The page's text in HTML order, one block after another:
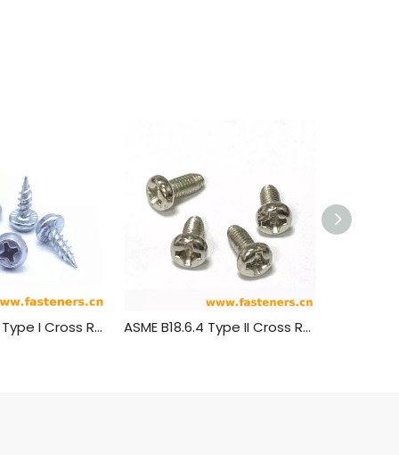
ASME B 18.6.4 Type I Cross Recessed Truss Head Tapping Screws ASME B18.6.4 Type II Cross Recessed Round Head Tapping Screws